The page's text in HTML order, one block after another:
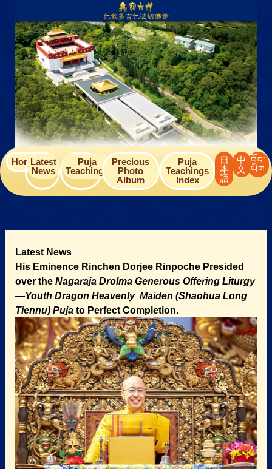
content
HomeLatest
News
Puja
Teachings
Precious
Photo
Album
Puja
Teachings
Index
日
本
語
中
文
བོད་
ཡིག
Latest News
His Eminence Rinchen Dorjee Rinpoche Presided
over theNagaraja Drolma Generous Offering Liturgy
—Youth Dragon Heavenly Maiden (Shaohua Long
Tiennu) Puja to Perfect Completion.